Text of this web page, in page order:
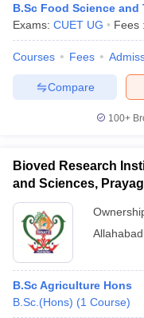
B.Sc Food Science
Exams: CUET UG Fees :
Courses Fees
Compare
100+
Bioved Research
and Sciences,
Allahabad
B.Sc Agriculture Hons
B.Sc.(Hons) (1 Course)